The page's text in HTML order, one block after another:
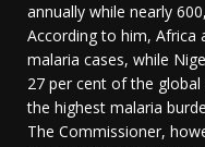
annually while nearly
According to him, Africa
malaria cases, while
27 per cent of the
the highest malaria
The Commissioner,